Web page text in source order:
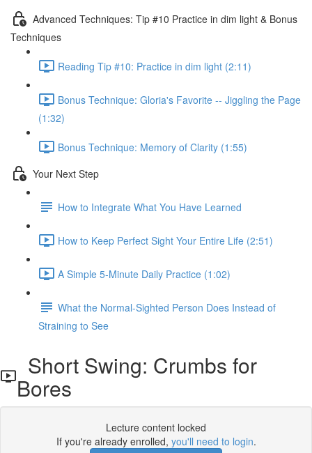
Advanced Techniques: Tip #10 Practice in dim light & Bonus
Techniques
Reading Tip #10: Practice in dim light (2:11)
Bonus Technique: Gloria's Favorite -- Jiggling the Page
(1:32)
Bonus Technique: Memory of Clarity (1:55)
Your Next Step
How to Integrate What You Have Learned
How to Keep Perfect Sight Your Entire Life (2:51)
A Simple 5-Minute Daily Practice (1:02)
What the Normal-Sighted Person Does Instead of
Straining to See
Short Swing: Crumbs for
Bores
Lecture content locked
If you're already enrolled, you'll need to login.